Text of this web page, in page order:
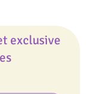
exclusive